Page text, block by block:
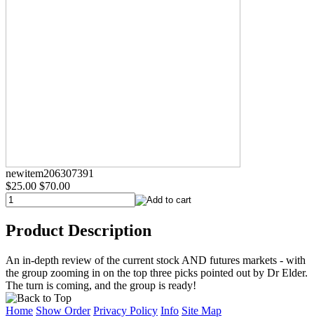
newitem206307391
$25.00 $70.00
Product Description
An in-depth review of the current stock AND futures markets - with
the group zooming in on the top three picks pointed out by Dr Elder.
The turn is coming, and the group is ready!
Home Show Order Privacy Policy Info Site Map